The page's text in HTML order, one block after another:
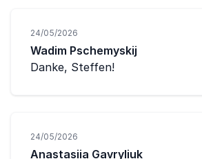
24/05/2026
Wadim Pschemyskij
Danke, Steffen!
24/05/2026
Anastasiia Gavryliuk